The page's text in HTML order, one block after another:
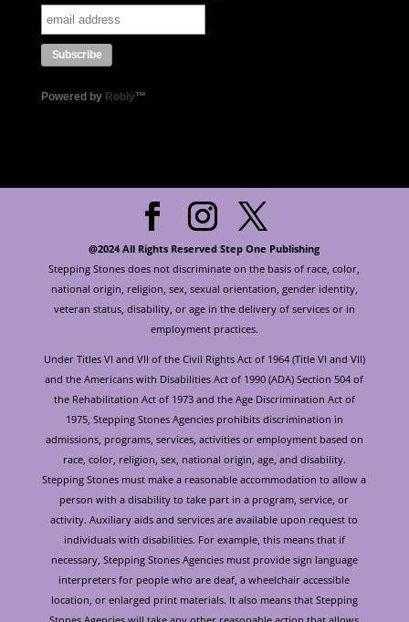
Powered by Robly™
@2024 All Rights Reserved Step One Publishing
Stepping Stones does not discriminate on the basis of race, color,
national origin, religion, sex, sexual orientation, gender identity,
veteran status, disability, or age in the delivery of services or in
employment practices.
Under Titles VI and VII of the Civil Rights Act of 1964 (Title VI and VII)
and the Americans with Disabilities Act of 1990 (ADA) Section 504 of
the Rehabilitation Act of 1973 and the Age Discrimination Act of
1975, Stepping Stones Agencies prohibits discrimination in
admissions, programs, services, activities or employment based on
race, color, religion, sex, national origin, age, and disability.
Stepping Stones must make a reasonable accommodation to allow a
person with a disability to take part in a program, service, or
activity. Auxiliary aids and services are available upon request to
individuals with disabilities. For example, this means that if
necessary, Stepping Stones Agencies must provide sign language
interpreters for people who are deaf, a wheelchair accessible
location, or enlarged print materials. It also means that Stepping